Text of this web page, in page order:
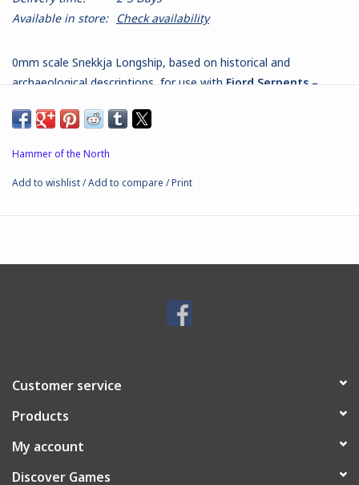
Available in store: Check availability
0mm scale Snekkja Longship, based on historical and
archaeological descriptions, for use with Fjord Serpents –
Boxed set includes:
Snekkja longship hull
2 x prow heads
Hammer of the North
Add to wishlist/Add to compare /Print
Customer service
Products
My account
Discover Games